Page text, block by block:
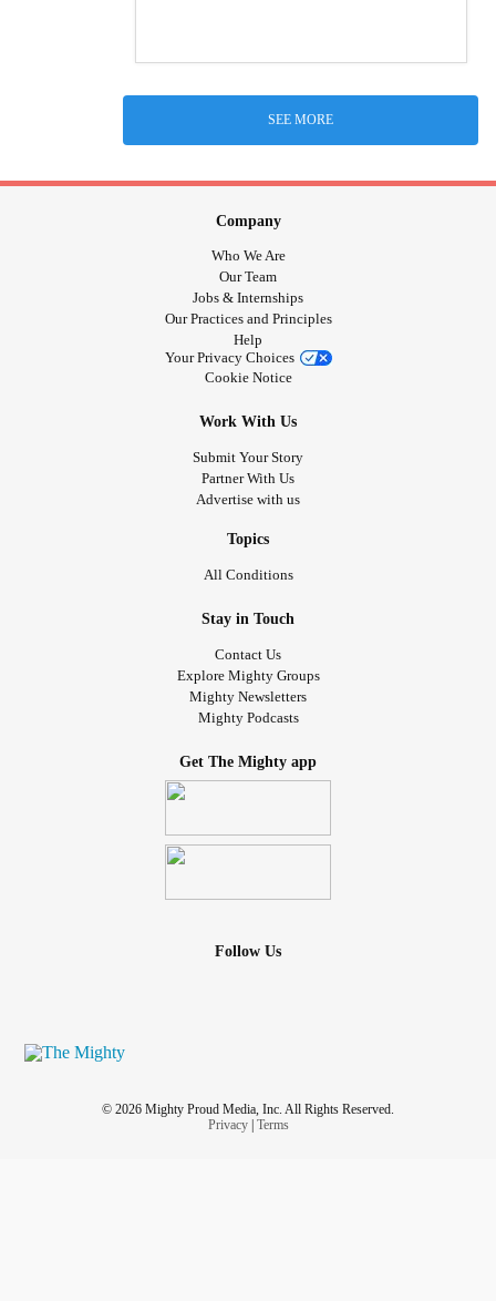
SEE MORE
Company
Who We Are
Our Team
Jobs & Internships
Our Practices and Principles
Help
Your Privacy Choices
Cookie Notice
Work With Us
Submit Your Story
Partner With Us
Advertise with us
Topics
All Conditions
Stay in Touch
Contact Us
Explore Mighty Groups
Mighty Newsletters
Mighty Podcasts
Get The Mighty app
Follow Us
© 2026 Mighty Proud Media, Inc. All Rights Reserved.
Privacy| Terms